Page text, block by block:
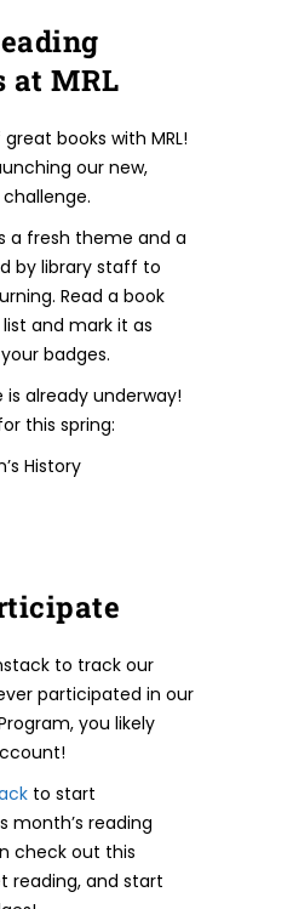
at MRL
books with MRL!
our new,
a fresh theme and a
by library staff to
Read a book
and mark it as
badges.
already underway!
this spring:
History
to track our
participated in our
you likely
to start
month’s reading
check out this
reading, and start